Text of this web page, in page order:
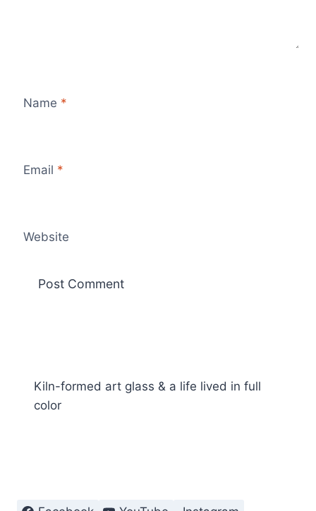
Name *
Email *
Website
Kiln-formed art glass & a life lived in full
color